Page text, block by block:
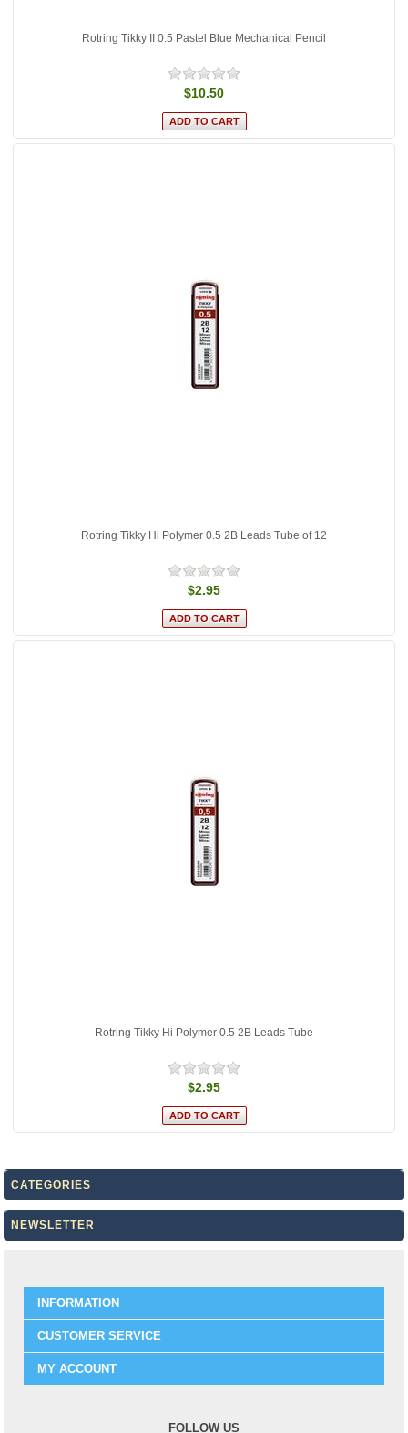
Rotring Tikky II 0.5 Pastel Blue Mechanical Pencil
$10.50
Rotring Tikky Hi Polymer 0.5 2B Leads Tube of 12
$2.95
Rotring Tikky Hi Polymer 0.5 2B Leads Tube
$2.95
CATEGORIES
NEWSLETTER
INFORMATION
CUSTOMER SERVICE
MY ACCOUNT
FOLLOW US